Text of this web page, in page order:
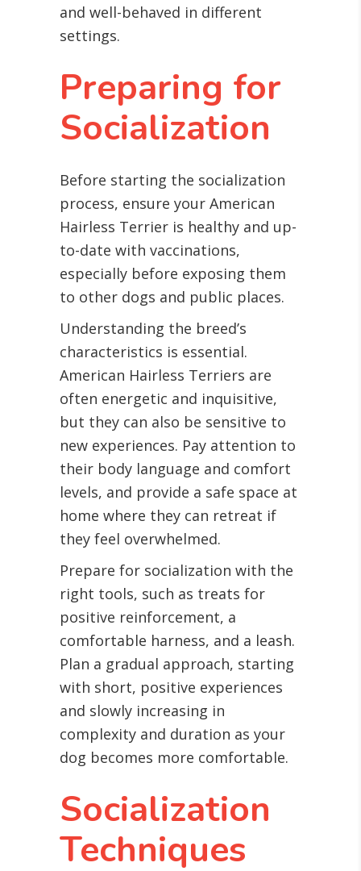
and well-behaved in different
settings.
Preparing for
Socialization
Before starting the socialization
process, ensure your American
Hairless Terrier is healthy and up-
to-date with vaccinations,
especially before exposing them
to other dogs and public places.
Understanding the breed’s
characteristics is essential.
American Hairless Terriers are
often energetic and inquisitive,
but they can also be sensitive to
new experiences. Pay attention to
their body language and comfort
levels, and provide a safe space at
home where they can retreat if
they feel overwhelmed.
Prepare for socialization with the
right tools, such as treats for
positive reinforcement, a
comfortable harness, and a leash.
Plan a gradual approach, starting
with short, positive experiences
and slowly increasing in
complexity and duration as your
dog becomes more comfortable.
Socialization
Techniques